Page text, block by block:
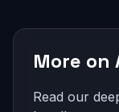
More on
Read our